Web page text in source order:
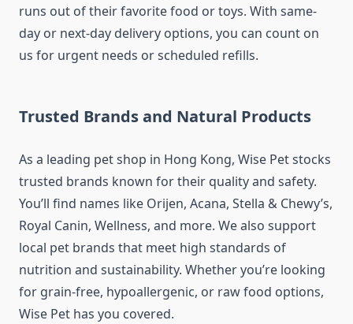
runs out of their favorite food or toys. With same-
day or next-day delivery options, you can count on
us for urgent needs or scheduled refills.
Trusted Brands and Natural Products
As a leading pet shop in Hong Kong, Wise Pet stocks
trusted brands known for their quality and safety.
You’ll find names like Orijen, Acana, Stella & Chewy’s,
Royal Canin, Wellness, and more. We also support
local pet brands that meet high standards of
nutrition and sustainability. Whether you’re looking
for grain-free, hypoallergenic, or raw food options,
Wise Pet has you covered.